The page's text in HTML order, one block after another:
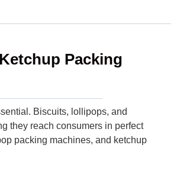
Packing
Biscuits, lollipops, and
they reach consumers in perfect
packing machines, and ketchup